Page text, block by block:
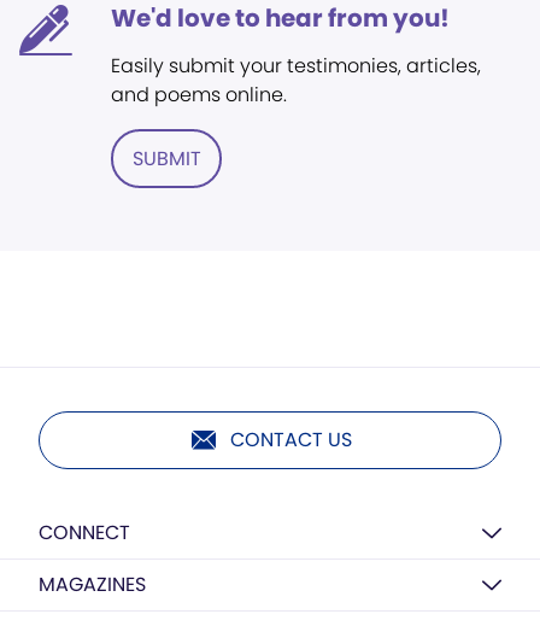
We'd love to hear from you!
Easily submit your testimonies, articles,
and poems online.
SUBMIT
CONTACT US
CONNECT
MAGAZINES